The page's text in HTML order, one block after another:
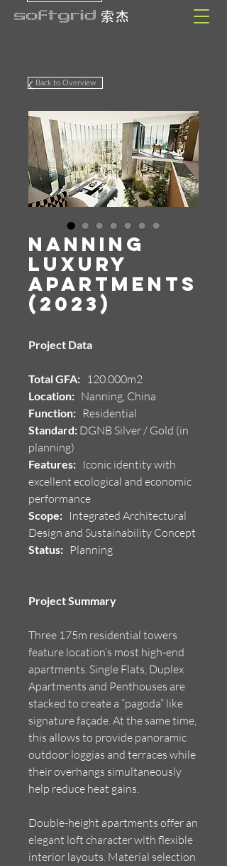
Nanning
Luxury
Apartments
(2023)
Project Data
Total GFA: 120.000m2
Location: Nanning, China
Function: Residential
Standard: DGNB Silver / Gold (in
planning)
Features: Iconic identity with
excellent ecological and economic
performance
Scope: Integrated Architectural
Design and Sustainability Concept
Status: Planning
Project Summary
Three 175m residential towers
feature location’s most high-end
apartments. Single Flats, Duplex
Apartments and Penthouses are
stacked to create a “pagoda” like
signature façade. At the same time,
this allows to provide panoramic
outdoor loggias and terraces while
their overhangs simultaneously
help reduce heat gains.
Double-height apartments offer an
elegant loft character with flexible
interior layouts. Material selection
Back to Overview